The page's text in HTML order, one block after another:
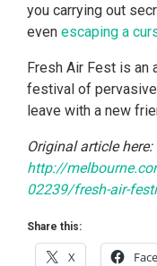
you carrying out
even escaping a
Fresh Air Fest is an
festival of pervasive
leave with a new
Original article here:
http://
02239/fresh-air-
Share this:
X